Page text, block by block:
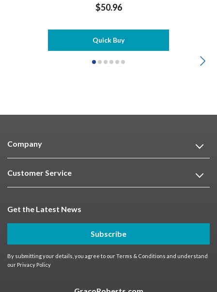
$50.96
Quick Buy
Company
Customer Service
Get the Latest News
Subscribe
By submitting your details, you agree to ourTerms & Conditions and understand
our Privacy Policy